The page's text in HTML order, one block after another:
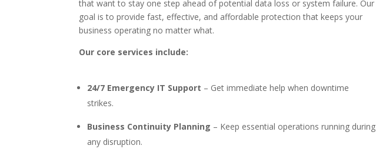
that want to stay one step ahead of potential data loss or system failure. Our
goal is to provide fast, effective, and affordable protection that keeps your
business operating no matter what.
Our core services include:
24/7 Emergency IT Support – Get immediate help when downtime
strikes.
Business Continuity Planning – Keep essential operations running during
any disruption.